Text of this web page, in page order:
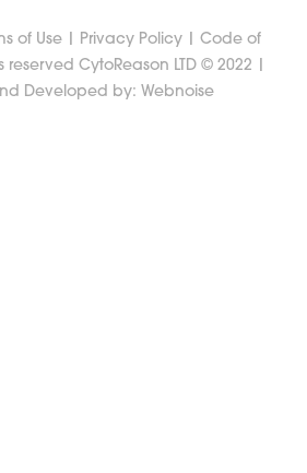
of Use Privacy Policy
Code of
reserved CytoReason LTD © 2022 |
Developed by: Webnoise